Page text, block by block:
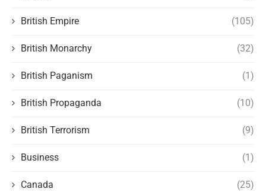
British Empire (105)
British Monarchy (32)
British Paganism (1)
British Propaganda (10)
British Terrorism (9)
Business (1)
Canada (25)